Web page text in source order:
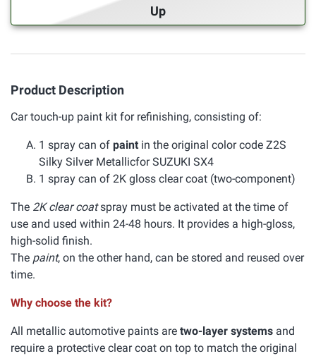
Up
Product Description
Car touch-up paint kit for refinishing, consisting of:
1 spray can of paint in the original color code Z2S
Silky Silver Metallicfor SUZUKI SX4
1 spray can of 2K gloss clear coat (two-component)
The 2K clear coatspray must be activated at the time of
use and used within 24-48 hours. It provides a high-gloss,
high-solid finish.
The paint, on the other hand, can be stored and reused over
time.
Why choose the kit?
All metallic automotive paints are two-layer systems and
require a protective clear coat on top to match the original